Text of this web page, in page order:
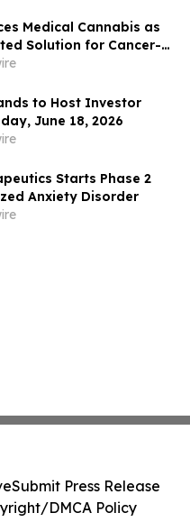
Medical Cannabis as
Solution for Cancer-
and Chronic Pain,
Sponsored Mental
to Host Investor
June 18, 2026
Starts Phase 2
Anxiety Disorder
Submit Press Release
DMCA Policy